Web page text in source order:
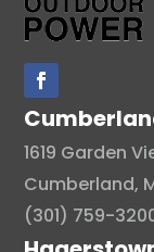
1619 Garden
Cumberland,
(301) 759-